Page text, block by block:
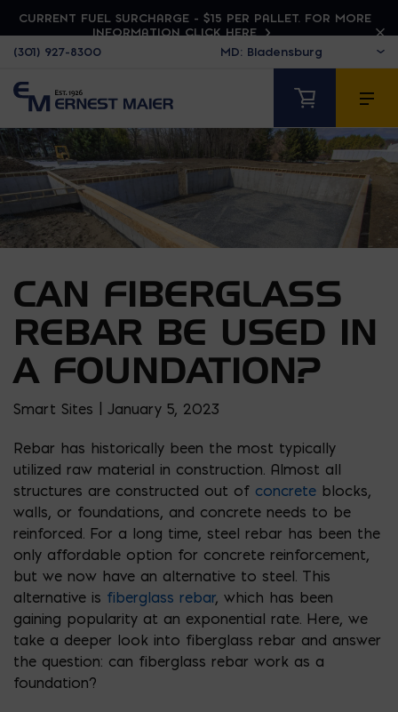
CURRENT FUEL SURCHARGE - $15 PER PALLET. FOR MORE
INFORMATION CLICK HERE
(301) 927-8300
CAN FIBERGLASS
REBAR BE USED IN
A FOUNDATION?
Smart Sites | January 5, 2023
Rebar has historically been the most typically
utilized raw material in construction. Almost all
structures are constructed out of concrete blocks,
walls, or foundations, and concrete needs to be
reinforced. For a long time, steel rebar has been the
only affordable option for concrete reinforcement,
but we now have an alternative to steel. This
alternative is fiberglass rebar, which has been
gaining popularity at an exponential rate. Here, we
take a deeper look into fiberglass rebar and answer
the question: can fiberglass rebar work as a
foundation?